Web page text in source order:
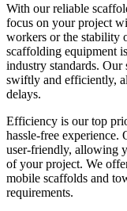
With our reliable
focus on your project
workers or the stability
scaffolding equipment
industry standards.
swiftly and efficiently,
delays.
Efficiency is our top
hassle-free experience.
user-friendly, allowing
of your project. We
mobile scaffolds and
requirements.